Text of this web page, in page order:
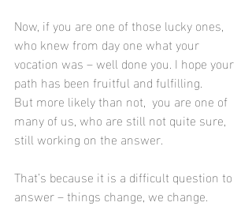
Now, if you are one of those lucky ones,
who knew from day one what your
vocation was – well done you. I hope your
path has been fruitful and fulfilling.
But more likely than not,  you are one of
many of us, who are still not quite sure,
still working on the answer.
That’s because it is a difficult question to
answer – things change, we change.